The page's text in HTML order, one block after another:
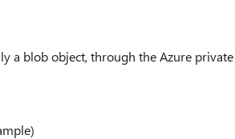
a blob object, through the Azure private